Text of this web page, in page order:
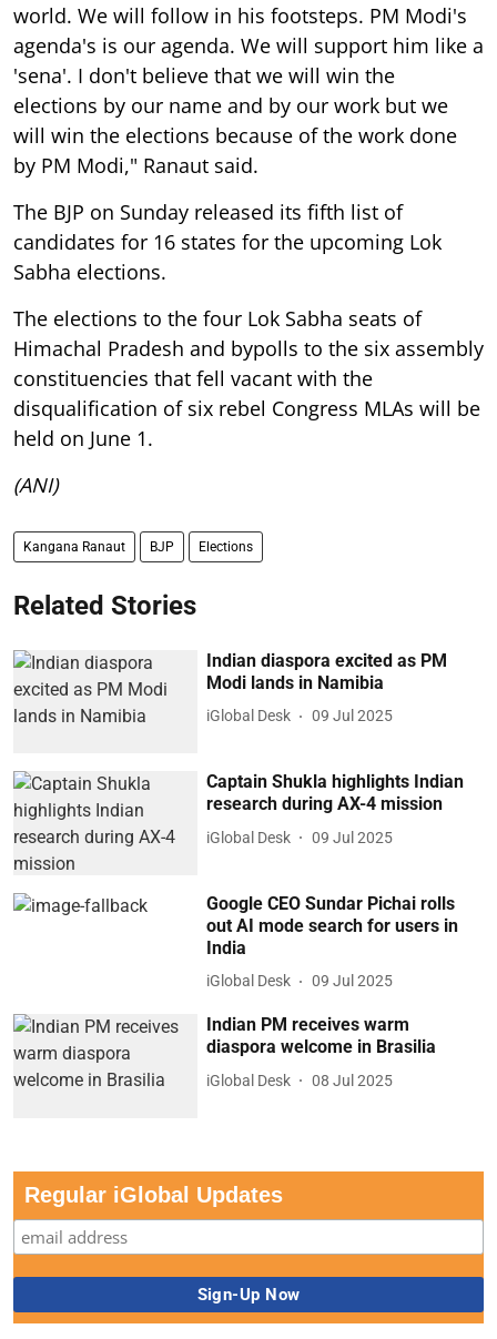
world. We will follow in his footsteps. PM Modi's
agenda's is our agenda. We will support him like a
'sena'. I don't believe that we will win the
elections by our name and by our work but we
will win the elections because of the work done
by PM Modi," Ranaut said.
The BJP on Sunday released its fifth list of
candidates for 16 states for the upcoming Lok
Sabha elections.
The elections to the four Lok Sabha seats of
Himachal Pradesh and bypolls to the six assembly
constituencies that fell vacant with the
disqualification of six rebel Congress MLAs will be
held on June 1.
(ANI)
Kangana Ranaut BJP Elections
Related Stories
Indian diaspora excited as PM
Modi lands in Namibia
iGlobal Desk 09 Jul 2025
Captain Shukla highlights Indian
research during AX-4 mission
iGlobal Desk 09 Jul 2025
Google CEO Sundar Pichai rolls
out AI mode search for users in
India
iGlobal Desk 09 Jul 2025
Indian PM receives warm
diaspora welcome in Brasilia
iGlobal Desk 08 Jul 2025
Regular iGlobal Updates